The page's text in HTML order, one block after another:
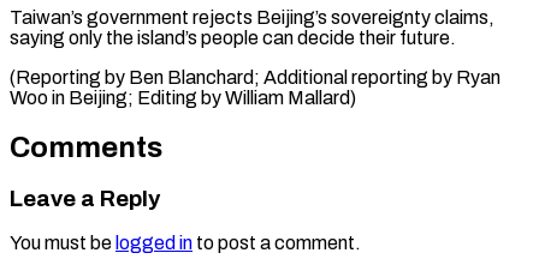
Taiwan’s government rejects Beijing’s sovereignty claims,
saying only the island’s people can decide their future.
(Reporting by Ben Blanchard; Additional reporting by Ryan
Woo in Beijing; ​Editing by William Mallard)
Comments
Leave a Reply
You must be logged in to post a comment.